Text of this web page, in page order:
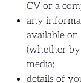
CV or a
any
available
(whether
media;
details of